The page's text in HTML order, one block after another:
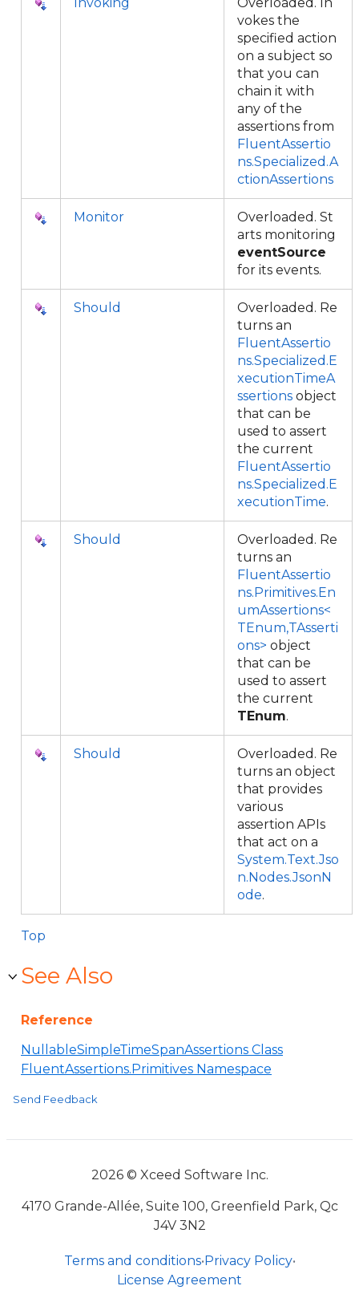
vokes the
specified action
on a subject so
that you can
chain it with
any of the
assertions from
FluentAssertio
ns.Specialized.A
ctionAssertions
Monitor
Overloaded. St
arts monitoring
eventSource
for its events.
Should
Overloaded. Re
turns an
FluentAssertio
ns.Specialized.E
xecutionTimeA
ssertions object
that can be
used to assert
the current
FluentAssertio
ns.Specialized.E
xecutionTime.
Should
Overloaded. Re
turns an
FluentAssertio
ns.Primitives.En
umAssertions<
TEnum,TAsserti
ons> object
that can be
used to assert
the current
TEnum.
Should
Overloaded. Re
turns an object
that provides
various
assertion APIs
that act on a
System.Text.Jso
n.Nodes.JsonN
ode.
Top
See Also
Reference
NullableSimpleTimeSpanAssertions Class
FluentAssertions.Primitives Namespace
Send Feedback
2026 © Xceed Software Inc.
4170 Grande-Allée, Suite 100, Greenfield Park, Qc
J4V 3N2
Terms and conditions•Privacy Policy•
License Agreement